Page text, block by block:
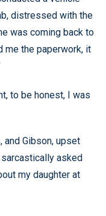
distressed with the
was coming back to
me the paperwork, it
to be honest, I was
and Gibson, upset
sarcastically asked
my daughter at